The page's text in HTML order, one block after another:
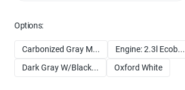
w/FordPass performance app w/off-
Headlamps, Pre-Collision Assist
w/Automatic Emergency Braking,
Options:
Carbonized Gray M...
Engine: 2.3l Ecob...
Dark Gray W/Black...
Oxford White